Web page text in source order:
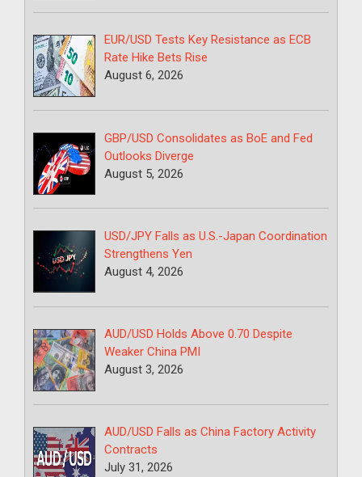
EUR/USD Tests Key Resistance as ECB
Rate Hike Bets Rise
August 6, 2026
GBP/USD Consolidates as BoE and Fed
Outlooks Diverge
August 5, 2026
USD/JPY Falls as U.S.-Japan Coordination
Strengthens Yen
August 4, 2026
AUD/USD Holds Above 0.70 Despite
Weaker China PMI
August 3, 2026
AUD/USD Falls as China Factory Activity
Contracts
July 31, 2026